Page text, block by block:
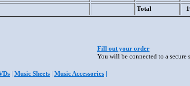
Total
Fill out your order
You will be connected to a secure
| Music Sheets | Music Accessories |